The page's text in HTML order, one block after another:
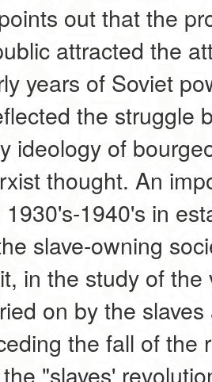
out that the
attracted the
years of Soviet
the struggle
ideology of
thought. An
1940's in
slave-owning
in the study of
on by the
the fall of the
"slaves'